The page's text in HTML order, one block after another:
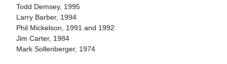
Todd Demsey, 1995
Larry Barber, 1994
Phil Mickelson, 1991 and 1992
Jim Carter, 1984
Mark Sollenberger, 1974